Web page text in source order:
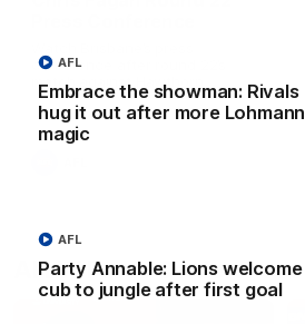
Embrace the showman: Rivals
hug it out after more Lohmann
magic
AFL
Party Annable: Lions welcome
cub to jungle after first goal
AFL
conference after round 22’s
match against Hawthorn
AFLW Press Conferences